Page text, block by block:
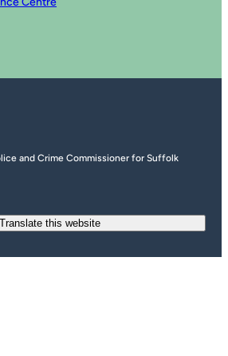
and Crime Commissioner for Suffolk
Translate this website